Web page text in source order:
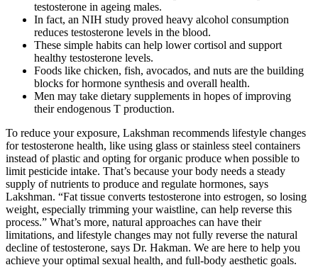
testosterone in ageing males.
In fact, an NIH study proved heavy alcohol consumption
reduces testosterone levels in the blood.
These simple habits can help lower cortisol and support
healthy testosterone levels.
Foods like chicken, fish, avocados, and nuts are the building
blocks for hormone synthesis and overall health.
Men may take dietary supplements in hopes of improving
their endogenous T production.
To reduce your exposure, Lakshman recommends lifestyle changes
for testosterone health, like using glass or stainless steel containers
instead of plastic and opting for organic produce when possible to
limit pesticide intake. That’s because your body needs a steady
supply of nutrients to produce and regulate hormones, says
Lakshman. “Fat tissue converts testosterone into estrogen, so losing
weight, especially trimming your waistline, can help reverse this
process.” What’s more, natural approaches can have their
limitations, and lifestyle changes may not fully reverse the natural
decline of testosterone, says Dr. Hakman. We are here to help you
achieve your optimal sexual health, and full-body aesthetic goals.